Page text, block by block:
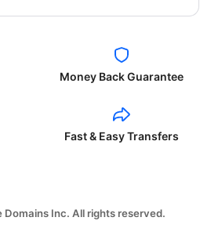
Money Back Guarantee
Fast & Easy Transfers
Inc. All rights reserved.